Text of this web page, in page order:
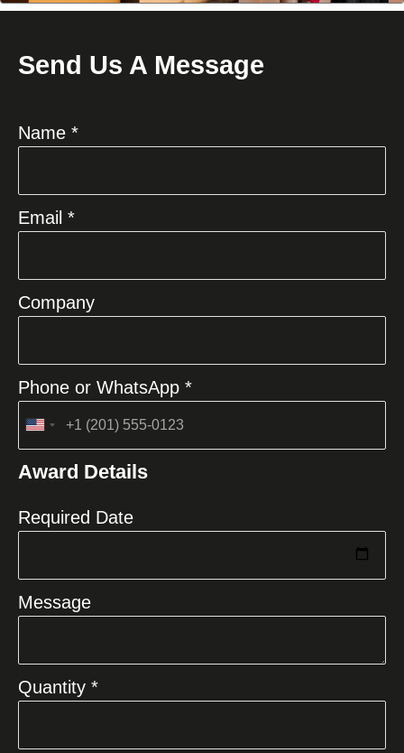
Send Us A Message
Name *
Email *
Company
Phone or WhatsApp *
United
+1
Award Details
Required Date
Message
Quantity *